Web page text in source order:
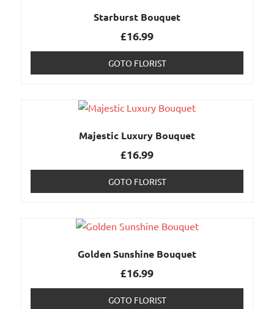
Starburst Bouquet
£16.99
GOTO FLORIST
Majestic Luxury Bouquet
£16.99
GOTO FLORIST
Golden Sunshine Bouquet
£16.99
GOTO FLORIST